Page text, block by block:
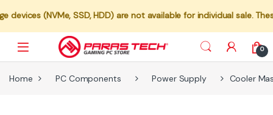
SSD, HDD) are not available for individual sale. These
0
Home PC Components Power Supply Cooler